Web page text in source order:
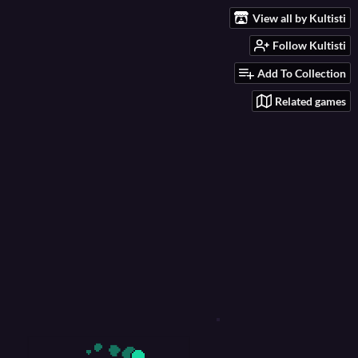
View all by Kultisti
Follow Kultisti
Add To Collection
Related games